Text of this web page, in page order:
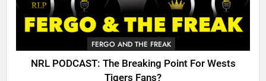
FERGO AND THE FREAK
NRL PODCAST: The Breaking Point For Wests
Tigers Fans?